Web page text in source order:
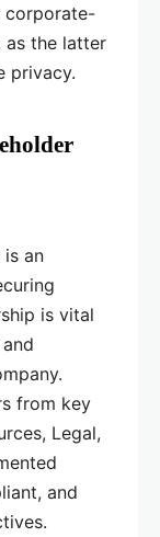
corporate-
as the latter
privacy.
is an
is vital
from key
Legal,
and